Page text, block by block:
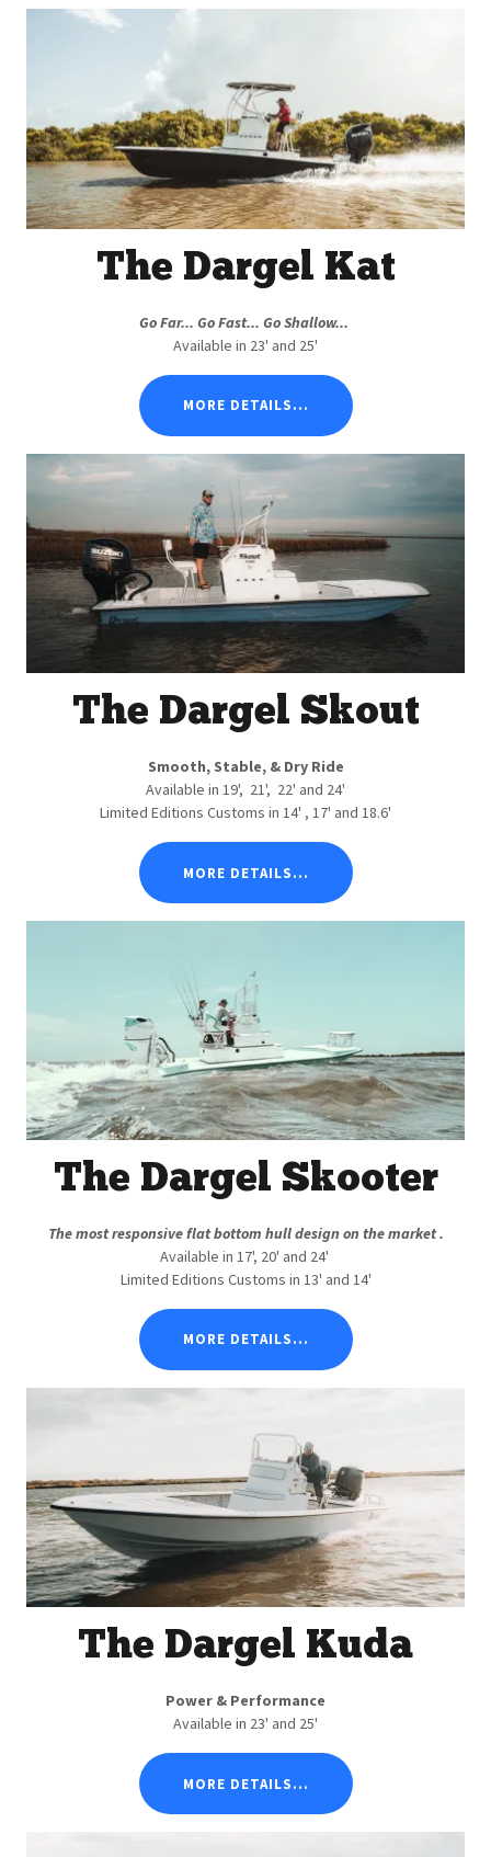
The Dargel Kat
Go Far... Go Fast... Go Shallow...
Available in 23' and 25'
MORE DETAILS...
The Dargel Skout
Smooth, Stable, & Dry Ride
Available in 19', 21', 22' and 24'
Limited Editions Customs in 14' , 17' and 18.6'
MORE DETAILS...
The Dargel Skooter
The most responsive flat bottom hull design on the market .
Available in 17', 20' and 24'
Limited Editions Customs in 13' and 14'
MORE DETAILS...
The Dargel Kuda
Power & Performance
Available in 23' and 25'
MORE DETAILS...